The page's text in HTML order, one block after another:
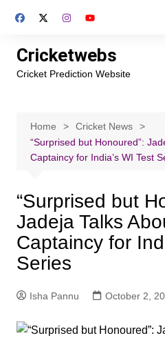
Cricketwebs
Cricket Prediction Website
Home
Cricket News
“Surprised but Honoured”:
Captaincy for India’s WI Test
“Surprised but
Jadeja Talks
Captaincy for
Series
Isha Pannu October 2,